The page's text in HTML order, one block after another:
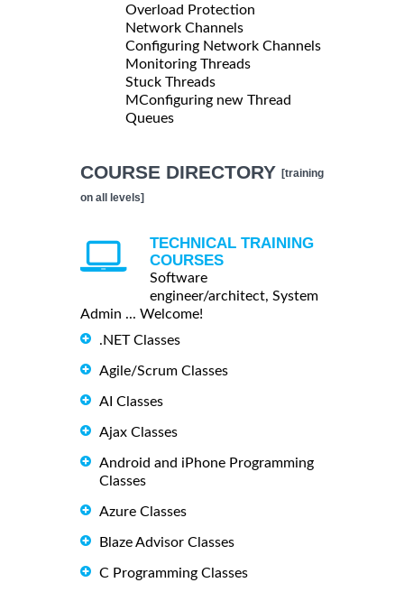
Overload Protection
Network Channels
Configuring Network Channels
Monitoring Threads
Stuck Threads
MConfiguring new Thread
Queues
COURSE DIRECTORY [training
on all levels]
TECHNICAL TRAINING
COURSES
Software
engineer/architect, System
Admin ... Welcome!
.NET Classes
Agile/Scrum Classes
AI Classes
Ajax Classes
Android and iPhone Programming
Classes
Azure Classes
Blaze Advisor Classes
C Programming Classes